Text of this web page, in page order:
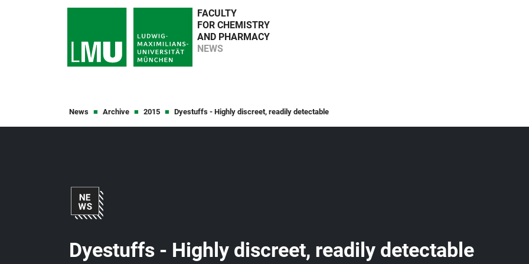
FACULTY
FOR CHEMISTRY
AND PHARMACY
NEWS
News Archive 2015 Dyestuffs - Highly discreet, readily detectable
Dyestuffs - Highly discreet, readily detectable